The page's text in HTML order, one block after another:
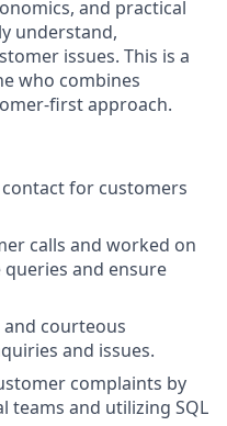
and practical
understand,
issues. This is a
who combines
first approach.
for customers
calls and worked on
and ensure
courteous
and issues.
complaints by
and utilizing SQL